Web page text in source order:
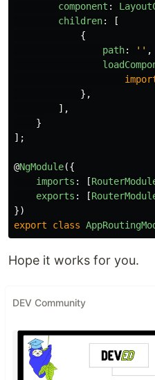
component :
children:
[
{
path: '' ,
},
],
}
];
@NgModule({
imports : [
exports : [
})
export
class
Hope it works for you.
DEV Community